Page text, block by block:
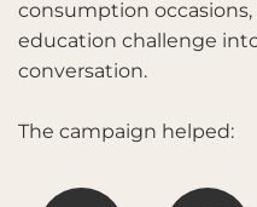
consumption
education challenge
conversation.
The campaign helped: